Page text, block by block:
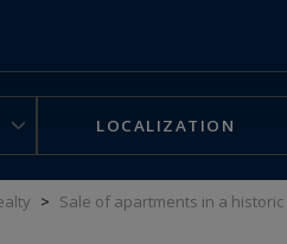
LOCALIZATION
> Sale of apartments in a